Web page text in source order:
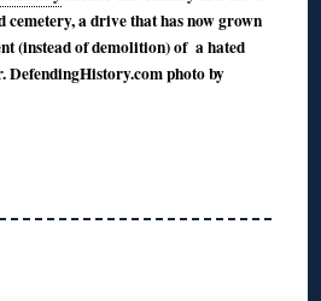
a drive that has now grown
(instead of demolition) of a hated
DefendingHistory.com photo by